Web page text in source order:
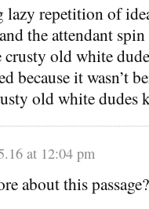
lazy repetition of
the attendant
crusty old white
because it wasn’t
old white dudes
at 12:04 pm
about this passage?